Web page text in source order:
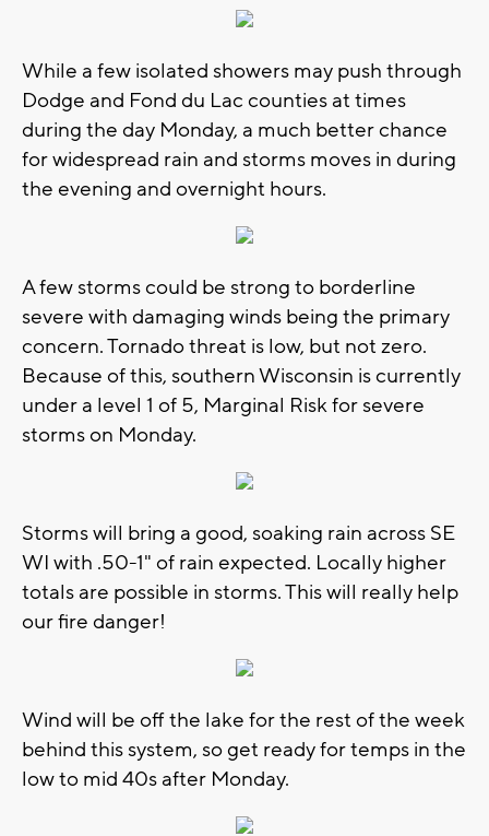
While a few isolated showers may push through
Dodge and Fond du Lac counties at times
during the day Monday, a much better chance
for widespread rain and storms moves in during
the evening and overnight hours.
A few storms could be strong to borderline
severe with damaging winds being the primary
concern. Tornado threat is low, but not zero.
Because of this, southern Wisconsin is currently
under a level 1 of 5, Marginal Risk for severe
storms on Monday.
Storms will bring a good, soaking rain across SE
WI with .50-1" of rain expected. Locally higher
totals are possible in storms. This will really help
our fire danger!
Wind will be off the lake for the rest of the week
behind this system, so get ready for temps in the
low to mid 40s after Monday.